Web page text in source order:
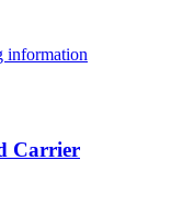
information
Carrier